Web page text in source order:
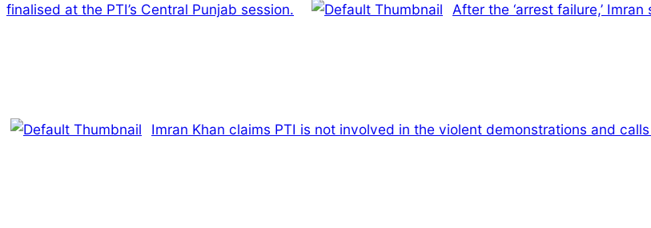
finalised at the PTI’s Central Punjab session. After the ‘arrest failure,’
Imran Khan claims PTI is not involved in the violent demonstrations and